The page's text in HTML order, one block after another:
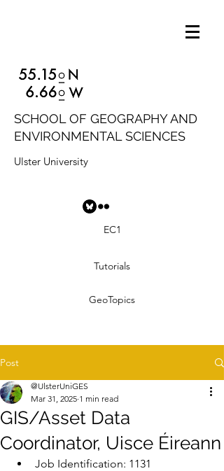
SCHOOL OF GEOGRAPHY AND
ENVIRONMENTAL SCIENCES
Ulster University
EC1
Tutorials
GeoTopics
Post
GIS/Asset Data
Coordinator, Uisce Éireann
@UlsterUniGES
Mar 31, 2025 1 min read
Job Identification: 1131